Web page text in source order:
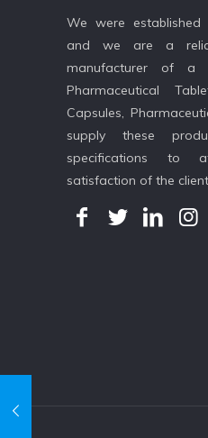
We were
and we are a
manufacturer of a
Pharmaceutical
Capsules,
supply these
specifications to
satisfaction of the